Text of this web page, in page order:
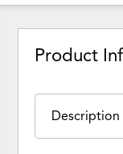
Product